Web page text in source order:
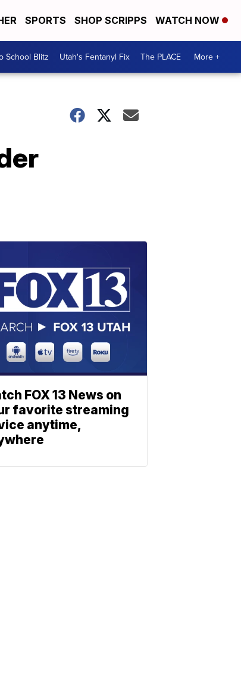
SPORTS SHOP SCRIPPS WATCH NOW
School Blitz Utah's Fentanyl Fix The PLACE More +
FOX 13 News on
favorite streaming
anytime,